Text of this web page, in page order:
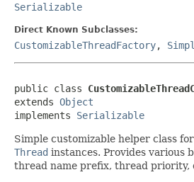
Serializable
Direct Known Subclasses:
CustomizableThreadFactory,
public class
extends Object
implements Serializable
Simple customizable helper class
Thread instances. Provides various
thread name prefix, thread priority,